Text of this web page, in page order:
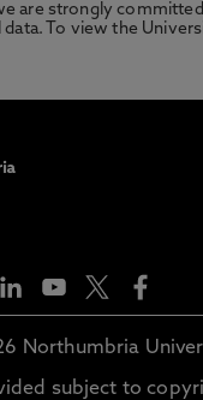
are strongly
To view the
Northumbria
subject to